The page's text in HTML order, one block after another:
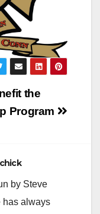
the
Program
by Steve
has always